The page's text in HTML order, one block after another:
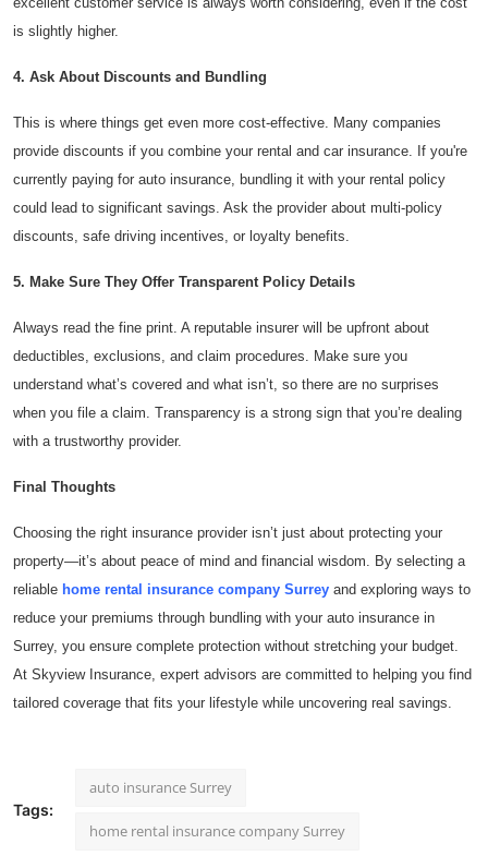
is slightly higher.
4. Ask About Discounts and Bundling
This is where things get even more cost-effective. Many companies
provide discounts if you combine your rental and car insurance. If you're
currently paying for auto insurance, bundling it with your rental policy
could lead to significant savings. Ask the provider about multi-policy
discounts, safe driving incentives, or loyalty benefits.
5. Make Sure They Offer Transparent Policy Details
Always read the fine print. A reputable insurer will be upfront about
deductibles, exclusions, and claim procedures. Make sure you
understand what’s covered and what isn’t, so there are no surprises
when you file a claim. Transparency is a strong sign that you’re dealing
with a trustworthy provider.
Final Thoughts
Choosing the right insurance provider isn’t just about protecting your
property—it’s about peace of mind and financial wisdom. By selecting a
reliable home rental insurance company Surrey and exploring ways to
reduce your premiums through bundling with your auto insurance in
Surrey, you ensure complete protection without stretching your budget.
At Skyview Insurance, expert advisors are committed to helping you find
tailored coverage that fits your lifestyle while uncovering real savings.
Tags:
auto insurance Surrey
home rental insurance company Surrey